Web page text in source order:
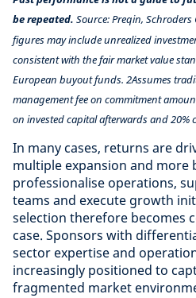
be repeated. Source: Preqin,
figures may include unrealized
consistent with the fair market value
European buyout funds. 2Assumes
management fee on commitment
on invested capital afterwards and 20%
In many cases, returns are
multiple expansion and more
professionalise operations,
teams and execute growth
selection therefore becomes
case. Sponsors with
sector expertise and
increasingly positioned to
fragmented market